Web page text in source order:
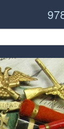
Search
for: